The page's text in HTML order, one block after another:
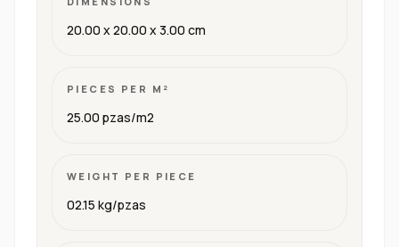
20.00 x 20.00 x 3.00 cm
PIECES PER M²
25.00 pzas/m2
WEIGHT PER PIECE
02.15 kg/pzas